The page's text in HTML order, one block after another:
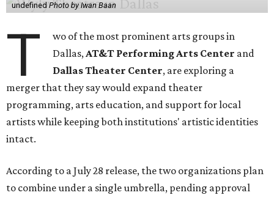
undefined Photo by Iwan Baan
T
wo of the most prominent arts groups in
Dallas,AT&T Performing Arts Center and
Dallas Theater Center, are exploring a
merger that they say would expand theater
programming, arts education, and support for local
artists while keeping both institutions' artistic identities
intact.
According to a July 28 release, the two organizations plan
to combine under a single umbrella, pending approval